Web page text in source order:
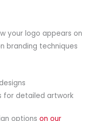
your logo appears on
branding techniques
for detailed artwork
options on our